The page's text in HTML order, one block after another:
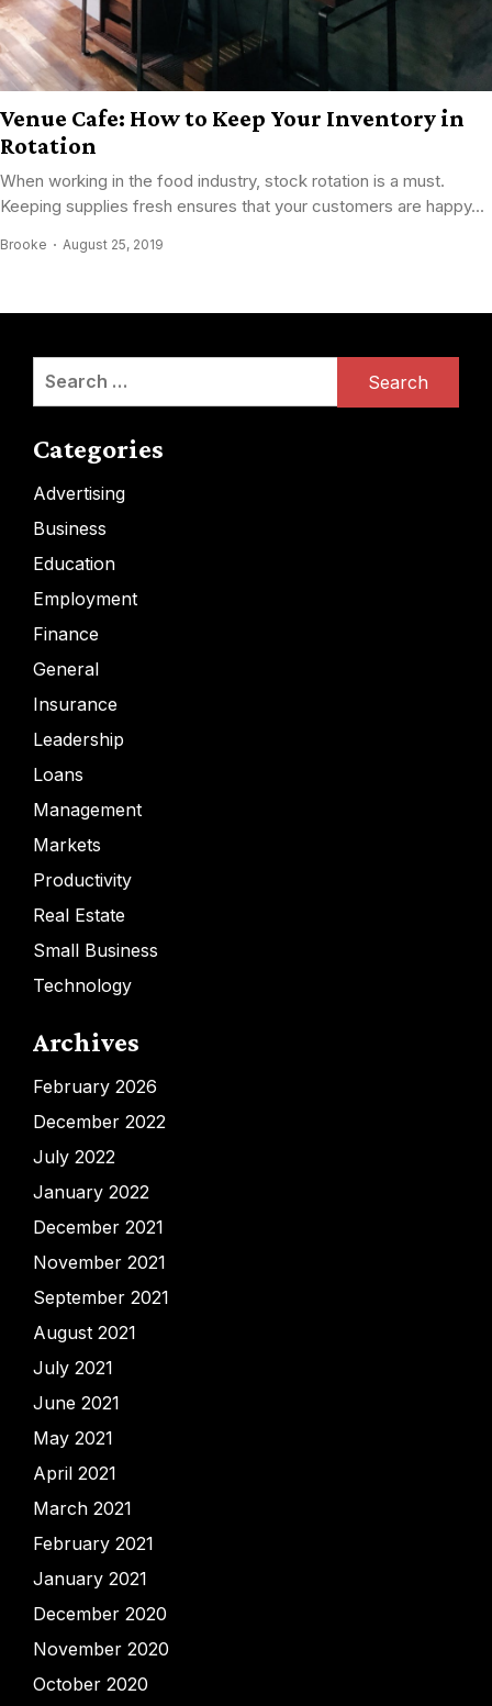
Venue Cafe: How to Keep Your Inventory in
Rotation
When working in the food industry, stock rotation is a must.
Keeping supplies fresh ensures that your customers are happy...
Brooke August 25, 2019
Categories
Advertising
Business
Education
Employment
Finance
General
Insurance
Leadership
Loans
Management
Markets
Productivity
Real Estate
Small Business
Technology
Archives
February 2026
December 2022
July 2022
January 2022
December 2021
November 2021
September 2021
August 2021
July 2021
June 2021
May 2021
April 2021
March 2021
February 2021
January 2021
December 2020
November 2020
October 2020